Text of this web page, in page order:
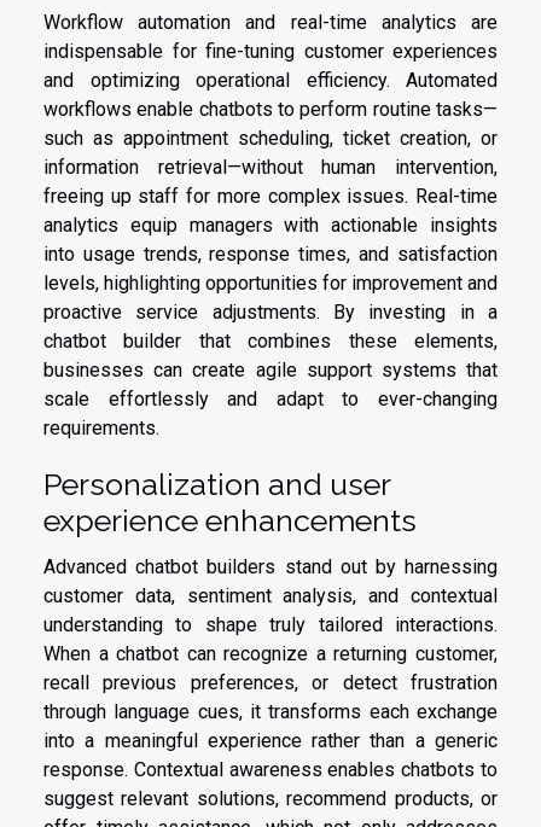
Workflow automation and real-time analytics are
indispensable for fine-tuning customer experiences
and optimizing operational efficiency. Automated
workflows enable chatbots to perform routine tasks—
such as appointment scheduling, ticket creation, or
information retrieval—without human intervention,
freeing up staff for more complex issues. Real-time
analytics equip managers with actionable insights
into usage trends, response times, and satisfaction
levels, highlighting opportunities for improvement and
proactive service adjustments. By investing in a
chatbot builder that combines these elements,
businesses can create agile support systems that
scale effortlessly and adapt to ever-changing
requirements.
Personalization and user
experience enhancements
Advanced chatbot builders stand out by harnessing
customer data, sentiment analysis, and contextual
understanding to shape truly tailored interactions.
When a chatbot can recognize a returning customer,
recall previous preferences, or detect frustration
through language cues, it transforms each exchange
into a meaningful experience rather than a generic
response. Contextual awareness enables chatbots to
suggest relevant solutions, recommend products, or